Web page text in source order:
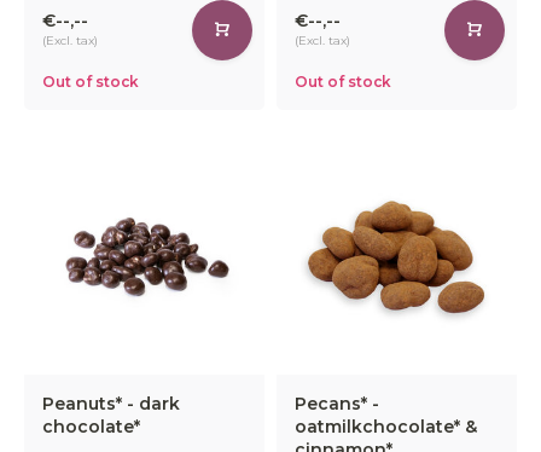
€--,--
(Excl. tax)
Out of stock
€--,--
(Excl. tax)
Out of stock
Peanuts* - dark
chocolate*
Pecans* -
oatmilkchocolate* &